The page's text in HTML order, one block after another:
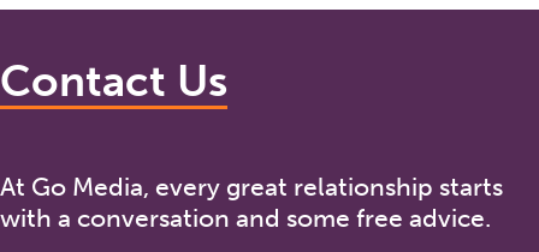
Contact Us
At Go Media, every great relationship starts
with a conversation and some free advice.